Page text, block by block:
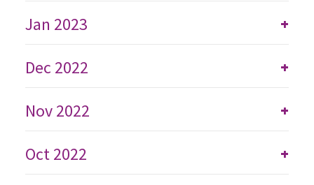
+
Jan 2023
+
Dec 2022
+
Nov 2022
+
Oct 2022